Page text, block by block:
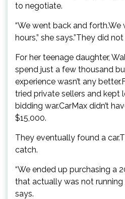
to negotiate.
“We went back and forth.We
hours,” she says.”They did
For her teenage daughter,
spend just a few thousand
experience wasn’t any
tried private sellers and kept
bidding war.CarMax didn’t
$15,000.
They eventually found a
catch.
“We ended up purchasing a
that actually was not running
says.